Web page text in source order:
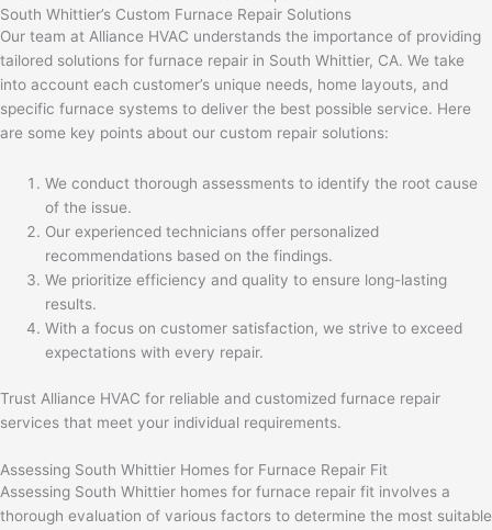
South Whittier’s Custom Furnace Repair Solutions
Our team at Alliance HVAC understands the importance of providing
tailored solutions for furnace repair in South Whittier, CA. We take
into account each customer’s unique needs, home layouts, and
specific furnace systems to deliver the best possible service. Here
are some key points about our custom repair solutions:
We conduct thorough assessments to identify the root cause
of the issue.
Our experienced technicians offer personalized
recommendations based on the findings.
We prioritize efficiency and quality to ensure long-lasting
results.
With a focus on customer satisfaction, we strive to exceed
expectations with every repair.
Trust Alliance HVAC for reliable and customized furnace repair
services that meet your individual requirements.
Assessing South Whittier Homes for Furnace Repair Fit
Assessing South Whittier homes for furnace repair fit involves a
thorough evaluation of various factors to determine the most suitable